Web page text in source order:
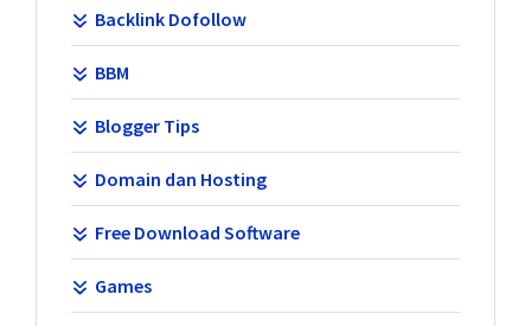
Backlink Dofollow
BBM
Blogger Tips
Domain dan Hosting
Free Download Software
Games